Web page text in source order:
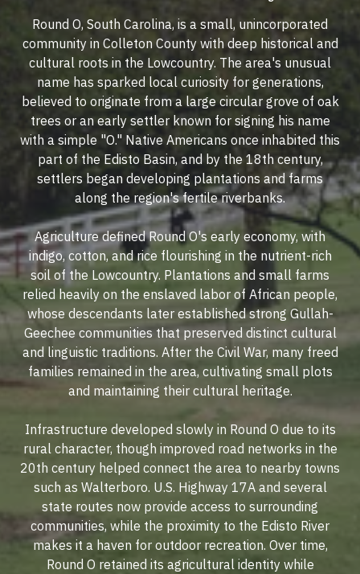
Round O, South Carolina, is a small, unincorporated
community in Colleton County with deep historical and
cultural roots in the Lowcountry. The area's unusual
name has sparked local curiosity for generations,
believed to originate from a large circular grove of oak
trees or an early settler known for signing his name
with a simple "O." Native Americans once inhabited this
part of the Edisto Basin, and by the 18th century,
settlers began developing plantations and farms
along the region's fertile riverbanks.
Agriculture defined Round O's early economy, with
indigo, cotton, and rice flourishing in the nutrient-rich
soil of the Lowcountry. Plantations and small farms
relied heavily on the enslaved labor of African people,
whose descendants later established strong Gullah-
Geechee communities that preserved distinct cultural
and linguistic traditions. After the Civil War, many freed
families remained in the area, cultivating small plots
and maintaining their cultural heritage.
Infrastructure developed slowly in Round O due to its
rural character, though improved road networks in the
20th century helped connect the area to nearby towns
such as Walterboro. U.S. Highway 17A and several
state routes now provide access to surrounding
communities, while the proximity to the Edisto River
makes it a haven for outdoor recreation. Over time,
Round O retained its agricultural identity while